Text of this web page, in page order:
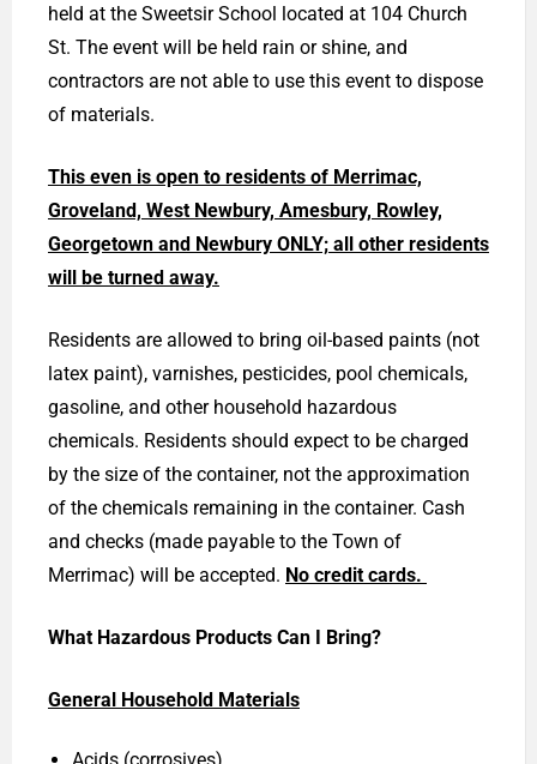
held at the Sweetsir School located at 104 Church
St. The event will be held rain or shine, and
contractors are not able to use this event to dispose
of materials.
This even is open to residents of Merrimac,
Groveland, West Newbury, Amesbury, Rowley,
Georgetown and Newbury ONLY; all other residents
will be turned away.
Residents are allowed to bring oil-based paints (not
latex paint), varnishes, pesticides, pool chemicals,
gasoline, and other household hazardous
chemicals. Residents should expect to be charged
by the size of the container, not the approximation
of the chemicals remaining in the container. Cash
and checks (made payable to the Town of
Merrimac) will be accepted. No credit cards.
What Hazardous Products Can I Bring?
General Household Materials
Acids (corrosives)